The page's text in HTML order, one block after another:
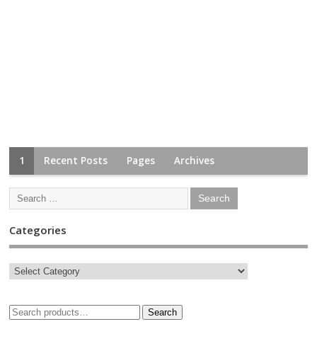
1 Recent Posts Pages Archives
Categories
Search